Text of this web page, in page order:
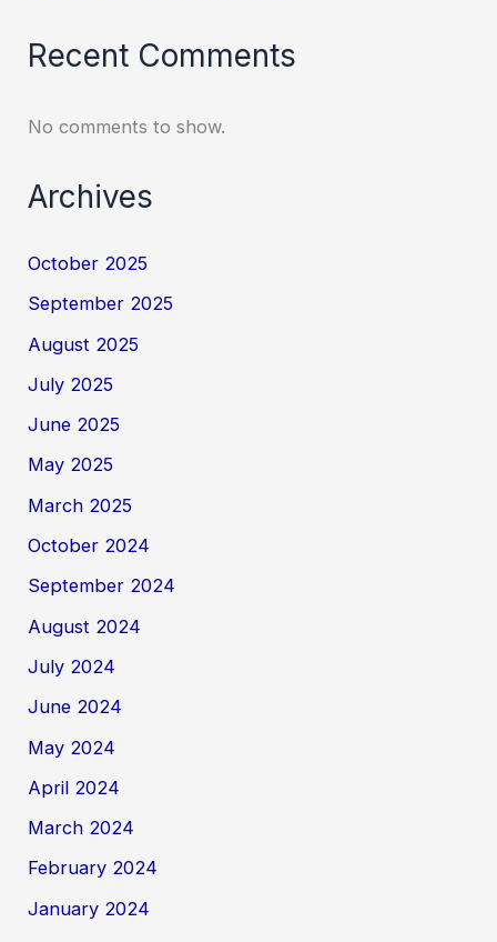
Recent Comments
No comments to show.
Archives
October 2025
September 2025
August 2025
July 2025
June 2025
May 2025
March 2025
October 2024
September 2024
August 2024
July 2024
June 2024
May 2024
April 2024
March 2024
February 2024
January 2024